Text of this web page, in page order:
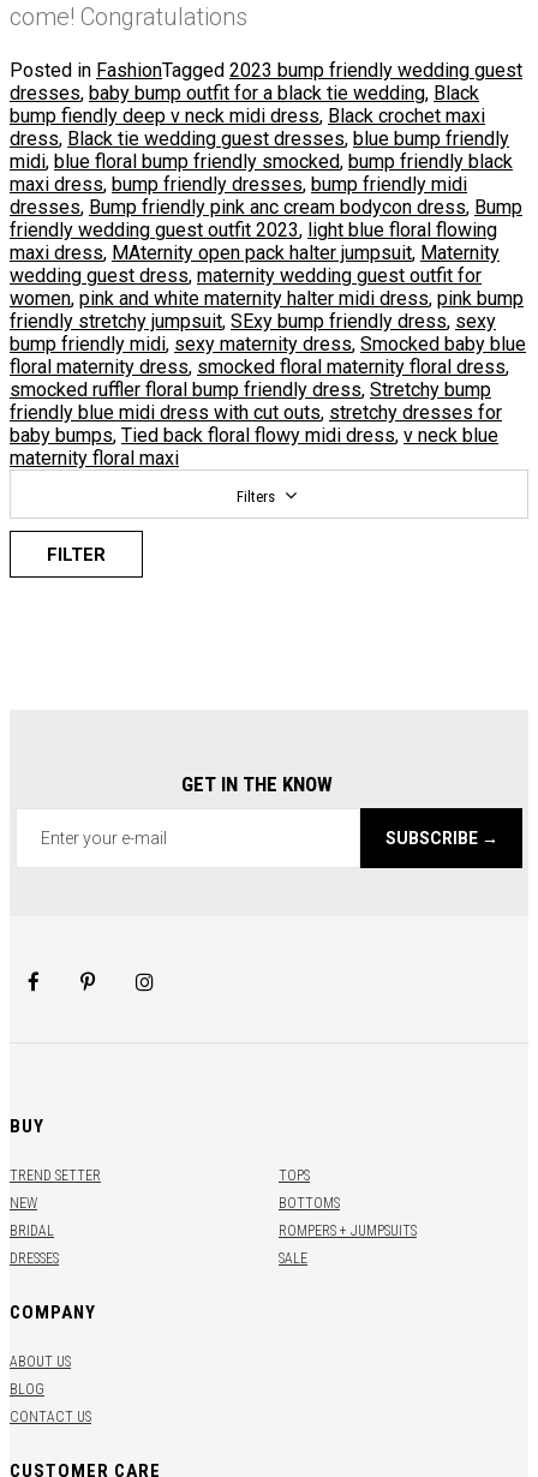
come! Congratulations
Posted in FashionTagged 2023 bump friendly wedding guest
dresses, baby bump outfit for a black tie wedding, Black
bump fiendly deep v neck midi dress, Black crochet maxi
dress, Black tie wedding guest dresses, blue bump friendly
midi, blue floral bump friendly smocked, bump friendly black
maxi dress, bump friendly dresses, bump friendly midi
dresses, Bump friendly pink anc cream bodycon dress, Bump
friendly wedding guest outfit 2023, light blue floral flowing
maxi dress, MAternity open pack halter jumpsuit, Maternity
wedding guest dress, maternity wedding guest outfit for
women, pink and white maternity halter midi dress, pink bump
friendly stretchy jumpsuit, SExy bump friendly dress, sexy
bump friendly midi, sexy maternity dress, Smocked baby blue
floral maternity dress, smocked floral maternity floral dress,
smocked ruffler floral bump friendly dress, Stretchy bump
friendly blue midi dress with cut outs, stretchy dresses for
baby bumps, Tied back floral flowy midi dress, v neck blue
maternity floral maxi
Filters
FILTER
GET IN THE KNOW
SUBSCRIBE →
BUY
TREND SETTER
NEW
BRIDAL
DRESSES
TOPS
BOTTOMS
ROMPERS + JUMPSUITS
SALE
COMPANY
ABOUT US
BLOG
CONTACT US
CUSTOMER CARE